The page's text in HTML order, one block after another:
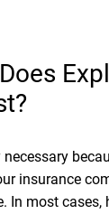
insurance
In most cases,